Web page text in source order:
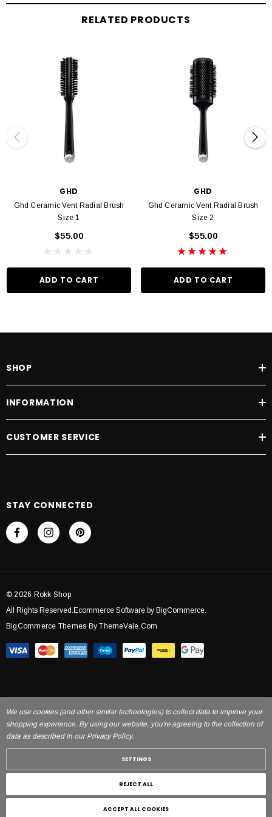
dryer before gently unwinding the section.
RELATED PRODUCTS
GHD
Ghd Ceramic Vent Radial Brush
Size 1
$55.00
ADD TO CART
GHD
Ghd Ceramic Vent Radial Brush
Size 2
$55.00
ADD TO CART
SHOP
INFORMATION
CUSTOMER SERVICE
STAY CONNECTED
© 2026 Rokk Shop.
All Rights Reserved.Ecommerce Software by BigCommerce.
BigCommerce Themes By ThemeVale.com
We use cookies (and other similar technologies) to collect data to improve your
shopping experience. By using our website, you're agreeing to the collection of
data as described in our Privacy Policy.
SETTINGS
REJECT ALL
ACCEPT ALL COOKIES